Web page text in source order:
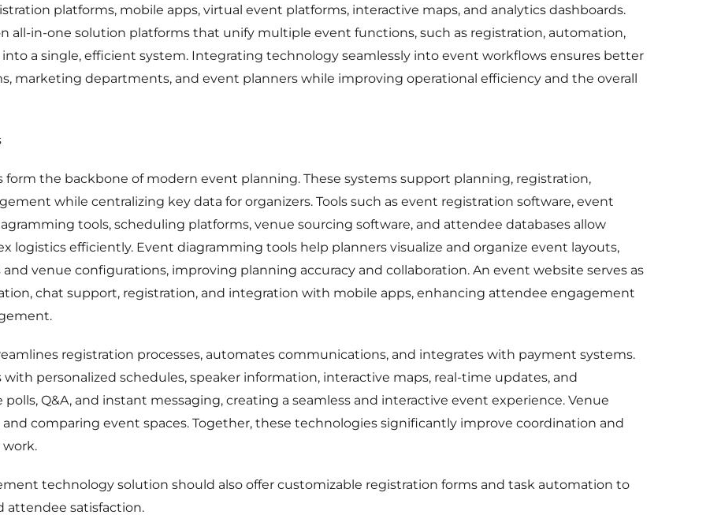
platforms, mobile apps, virtual event platforms, interactive maps, and analytics dashboards.
all-in-one solution platforms that unify multiple event functions, such as registration, automation,
a single, efficient system. Integrating technology seamlessly into event workflows ensures better
marketing departments, and event planners while improving operational efficiency and the overall
the backbone of modern event planning. These systems support planning, registration,
while centralizing key data for organizers. Tools such as event registration software, event
tools, scheduling platforms, venue sourcing software, and attendee databases allow
logistics efficiently. Event diagramming tools help planners visualize and organize event layouts,
venue configurations, improving planning accuracy and collaboration. An event website serves as
chat support, registration, and integration with mobile apps, enhancing attendee engagement
registration processes, automates communications, and integrates with payment systems.
personalized schedules, speaker information, interactive maps, real-time updates, and
Q&A, and instant messaging, creating a seamless and interactive event experience. Venue
comparing event spaces. Together, these technologies significantly improve coordination and
technology solution should also offer customizable registration forms and task automation to
attendee satisfaction.